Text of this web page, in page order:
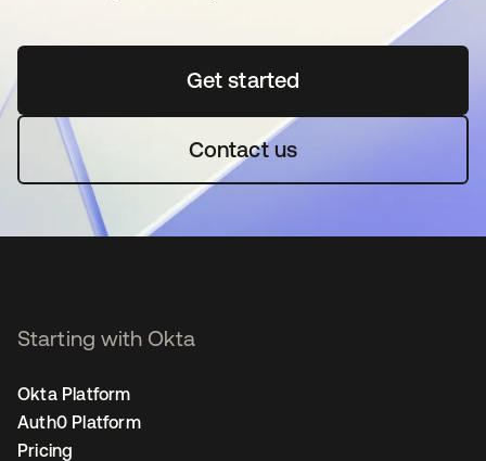
Get startedopens in a new tab
Contact us
Starting with Okta
Okta Platform
Auth0 Platform
Pricing